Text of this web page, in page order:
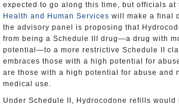
expected to go along this time, but officials at
Health and Human Services will make a final
the advisory panel is proposing that
from being a Schedule III drug—a drug with
potential—to a more restrictive Schedule II
embraces those with a high potential for
are those with a high potential for abuse and
medical use.
Under Schedule II, Hydrocodone refills